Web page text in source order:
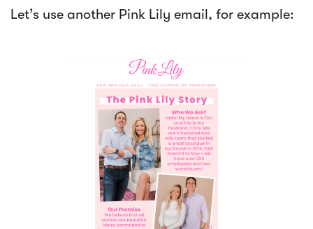
Let’s use another Pink Lily email, for example: